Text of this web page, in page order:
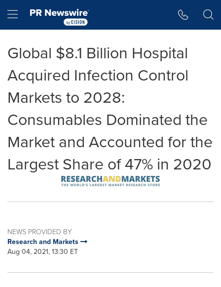
Hamburger menu
Global $8.1 Billion Hospital
Acquired Infection Control
Markets to 2028:
Consumables Dominated the
Market and Accounted for the
Largest Share of 47% in 2020
NEWS PROVIDED BY
Research and Markets
Aug 04, 2021, 13:30 ET